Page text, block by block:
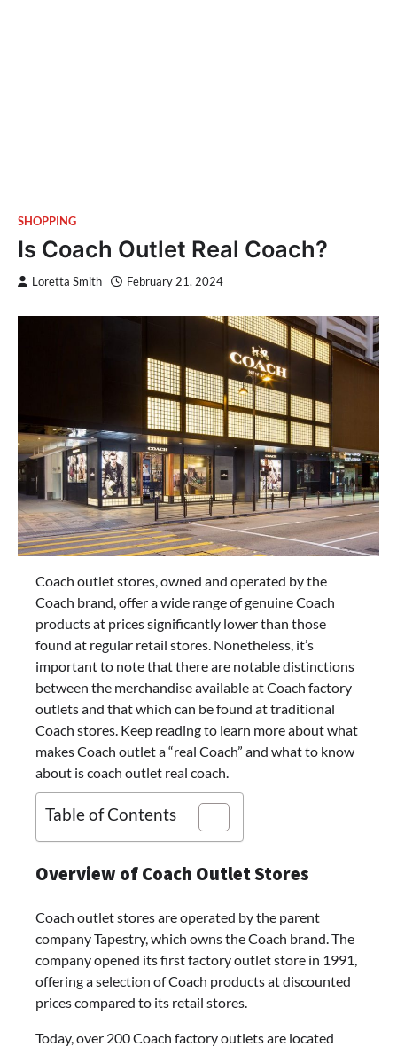
SHOPPING
Is Coach Outlet Real Coach?
Loretta Smith February 21, 2024
Coach outlet stores, owned and operated by the
Coach brand, offer a wide range of genuine Coach
products at prices significantly lower than those
found at regular retail stores. Nonetheless, it’s
important to note that there are notable distinctions
between the merchandise available at Coach factory
outlets and that which can be found at traditional
Coach stores. Keep reading to learn more about what
makes Coach outlet a “real Coach” and what to know
about is coach outlet real coach.
Table of Contents
Overview of Coach Outlet Stores
Coach outlet stores are operated by the parent
company Tapestry, which owns the Coach brand. The
company opened its first factory outlet store in 1991,
offering a selection of Coach products at discounted
prices compared to its retail stores.
Today, over 200 Coach factory outlets are located